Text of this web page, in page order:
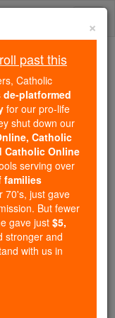
in the
like you,
delivered
over 2.2
In an age
helping form
and Christ.
$5 — the
even more
formation
Stand
×
past this
Catholic
de-platformed
for our pro-life
shut down our
Catholic
Catholic Online
serving over
families
70's, just gave
But fewer
gave just$5,
stronger and
with us in